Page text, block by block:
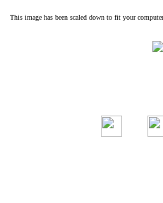
This image has been scaled down to fit your